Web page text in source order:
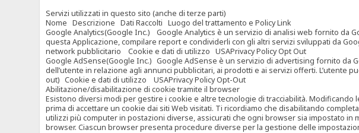
Servizi utilizzati in questo sito (anche di terze parti)
Nome Descrizione Dati Raccolti Luogo del trattamento e Policy Link
Google Analytics(Google Inc.) Google Analytics è un servizio di analisi web fornito da
questa Applicazione, compilare report e condividerli con gli altri servizi sviluppati da
network pubblicitario Cookie e dati di utilizzo USAPrivacy Policy Opt Out
Google AdSense(Google Inc.) Google AdSense è un servizio di advertising fornito da
dell’utente in relazione agli annunci pubblicitari, ai prodotti e ai servizi offerti. L’utente
out) Cookie e dati di utilizzo USAPrivacy Policy Opt-Out
Abilitazione/disabilitazione di cookie tramite il browser
Esistono diversi modi per gestire i cookie e altre tecnologie di tracciabilità.
prima di accettare un cookie dai siti Web visitati. Ti ricordiamo che disabilitando
utilizzi più computer in postazioni diverse, assicurati che ogni browser sia impostato
browser. Ciascun browser presenta procedure diverse per la gestione delle